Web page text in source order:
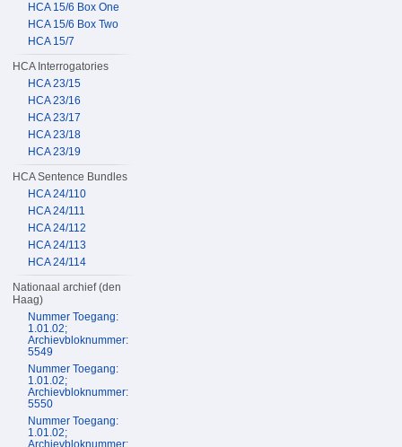
HCA 15/6 Box One
HCA 15/6 Box Two
HCA 15/7
HCA Interrogatories
HCA 23/15
HCA 23/16
HCA 23/17
HCA 23/18
HCA 23/19
HCA Sentence Bundles
HCA 24/110
HCA 24/111
HCA 24/112
HCA 24/113
HCA 24/114
Nationaal archief (den
Haag)
Nummer Toegang:
1.01.02;
Archievbloknummer:
5549
Nummer Toegang:
1.01.02;
Archievbloknummer:
5550
Nummer Toegang:
1.01.02;
Archievbloknummer: